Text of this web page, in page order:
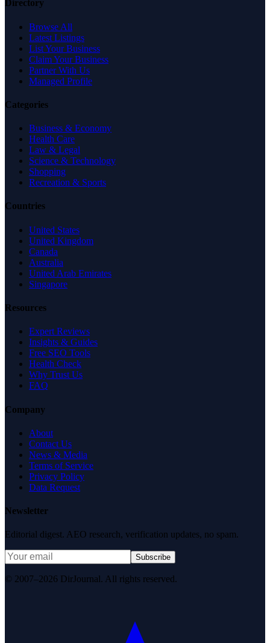
Directory
Browse All
Latest Listings
List Your Business
Claim Your Business
Partner With Us
Managed Profile
Categories
Business & Economy
Health Care
Law & Legal
Science & Technology
Shopping
Recreation & Sports
Countries
United States
United Kingdom
Canada
Australia
United Arab Emirates
Singapore
Resources
Expert Reviews
Insights & Guides
Free SEO Tools
Health Check
Why Trust Us
FAQ
Company
About
Contact Us
News & Media
Terms of Service
Privacy Policy
Data Request
Newsletter
Editorial digest. AEO research, verification updates, no spam.
Subscribe
© 2007–2026 DirJournal. All rights reserved.